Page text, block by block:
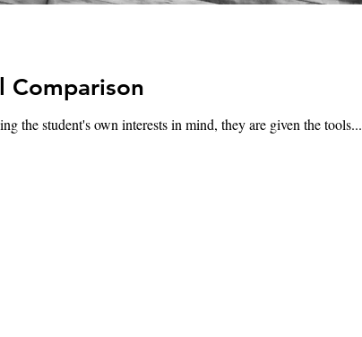
Educational Comparison
student's own interests in mind, they are given the tools...